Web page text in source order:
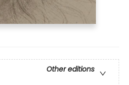
Other editions